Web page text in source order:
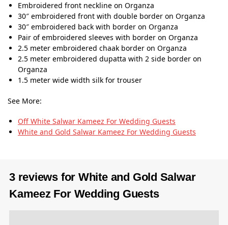
Embroidered front neckline on Organza
30″ embroidered front with double border on Organza
30″ embroidered back with border on Organza
Pair of embroidered sleeves with border on Organza
2.5 meter embroidered chaak border on Organza
2.5 meter embroidered dupatta with 2 side border on
Organza
1.5 meter wide width silk for trouser
See More:
Off White Salwar Kameez​ For Wedding Guests
White and Gold Salwar Kameez​ For Wedding Guests
3 reviews for White and Gold Salwar
Kameez​ For Wedding Guests